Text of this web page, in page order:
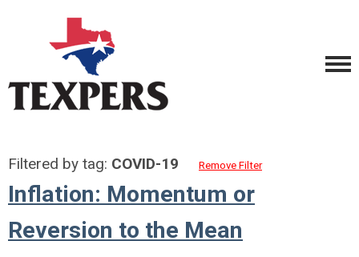
Filtered by tag: COVID-19 Remove Filter
Inflation: Momentum or
Reversion to the Mean